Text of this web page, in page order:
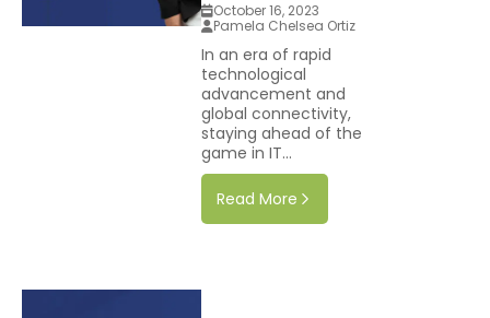
October 16, 2023
Pamela Chelsea Ortiz
In an era of rapid
technological
advancement and
global connectivity,
staying ahead of the
game in IT...
Read More